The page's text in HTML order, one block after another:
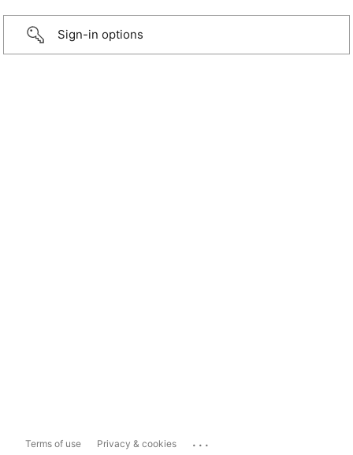
Sign-in options
Terms of use Privacy & cookies ...